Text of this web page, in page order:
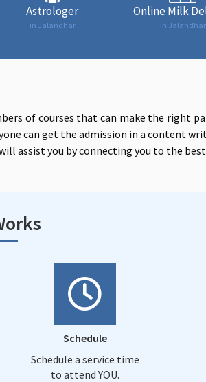
Astrologer
in Jalandhar
Online Milk
in Jalandhar
of courses that can make the right
can get the admission in a content
assist you by connecting you to the
Schedule
Schedule a service time
to attend YOU.